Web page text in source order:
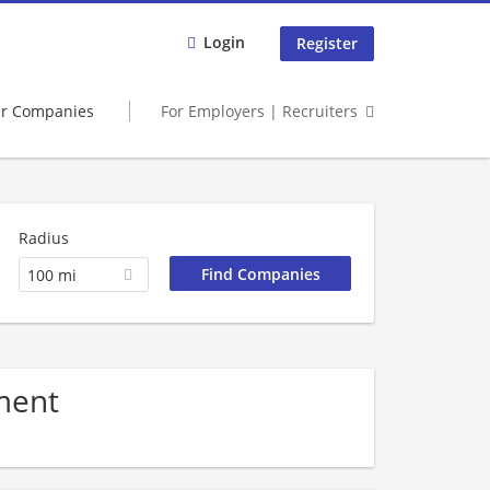
Login Register
Companies For Employers | Recruiters
Radius
100 mi